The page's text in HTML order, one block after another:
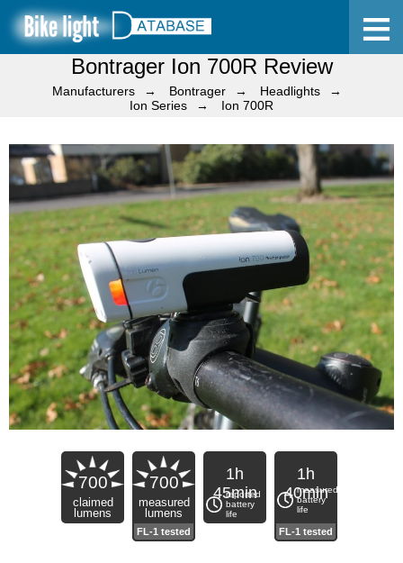
Bontrager Ion 700R Review
Home
Manufacturers Bontrager
Headlights
Ion Series
Ion 700R
700
claimed
lumens
700
measured
lumens
1h
45min
reported
battery
life
1h
40min
measured
battery
life